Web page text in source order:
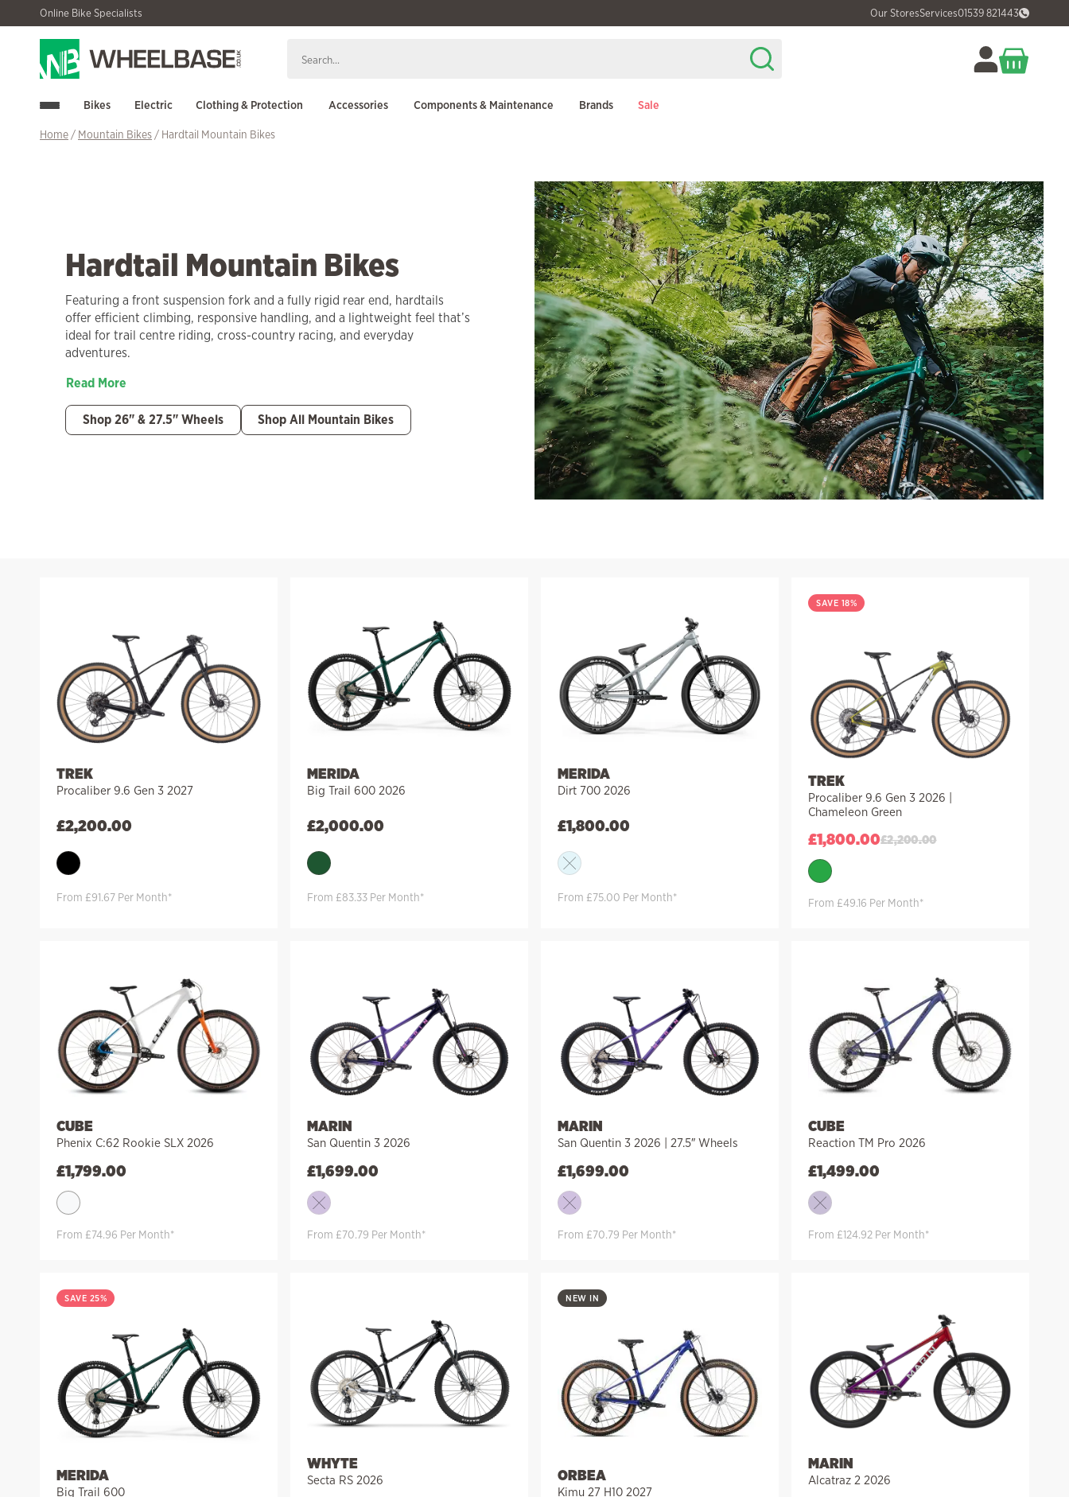
to
navigation
to
content
Online Bike Specialists Our StoresServices01539 821443
Bikes Electric Clothing & Protection Accessories Components & Maintenance Brands Sale
Home/ Mountain Bikes/ Hardtail Mountain Bikes
Hardtail Mountain Bikes
Featuring a front suspension fork and a fully rigid rear end, hardtails
offer efficient climbing, responsive handling, and a lightweight feel that’s
ideal for trail centre riding, cross-country racing, and everyday
adventures.
Read More
Shop 26" & 27.5" Wheels Shop All Mountain Bikes
TREK
Procaliber 9.6 Gen 3 2027
£2,200.00
From £91.67 Per Month*
MERIDA
Big Trail 600 2026
£2,000.00
From £83.33 Per Month*
MERIDA
Dirt 700 2026
£1,800.00
From £75.00 Per Month*
SAVE 18%
TREK
Procaliber 9.6 Gen 3 2026 |
Chameleon Green
£2,200.00
£1,800.00
From £49.16 Per Month*
CUBE
Phenix C:62 Rookie SLX 2026
£1,799.00
From £74.96 Per Month*
MARIN
San Quentin 3 2026
£1,699.00
From £70.79 Per Month*
MARIN
San Quentin 3 2026 | 27.5″ Wheels
£1,699.00
From £70.79 Per Month*
CUBE
Reaction TM Pro 2026
£1,499.00
From £124.92 Per Month*
SAVE 25%
MERIDA
Big Trail 600
WHYTE
Secta RS 2026
NEW IN
ORBEA
Kimu 27 H10 2027
MARIN
Alcatraz 2 2026